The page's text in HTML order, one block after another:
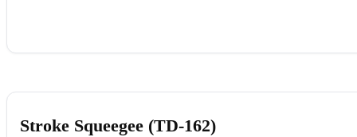
Stroke Squeegee (TD-162)